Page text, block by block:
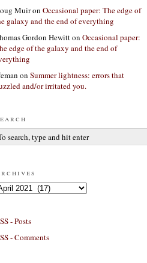
Muiron Occasional paper: The edge of
galaxy and the end of everything
Gordon Hewitton Occasional paper:
edge of the galaxy and the end of
on Summer lightness: errors that
and/or irritated you.
- Posts
- Comments